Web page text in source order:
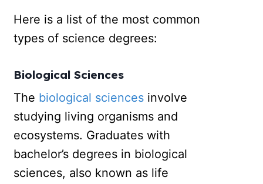
Here is a list of the most common
types of science degrees:
Biological Sciences
The biological sciences involve
studying living organisms and
ecosystems. Graduates with
bachelor’s degrees in biological
sciences, also known as life